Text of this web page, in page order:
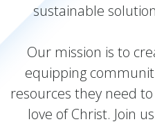
sustainable
Our mission is to
equipping
resources they need
love of Christ. Join